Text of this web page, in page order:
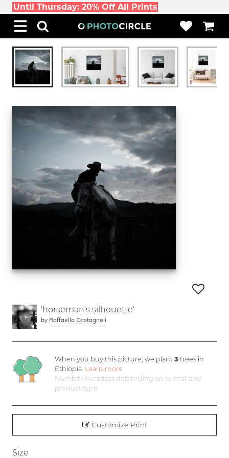
Until Thursday: 20% Off All Prints
'horseman's silhouette'
by Raffaella Castagnoli
When you buy this picture, we plant3 trees in
Ethiopia. Learn more
Number increases depending on format and
product type
Customize Print
Size